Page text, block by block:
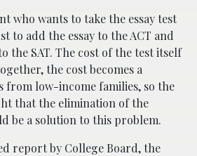
who wants to take the essay test
to add the essay to the ACT and
the SAT. The cost of the test itself
the cost becomes a
from low-income families, so the
that the elimination of the
be a solution to this problem.
report by College Board, the